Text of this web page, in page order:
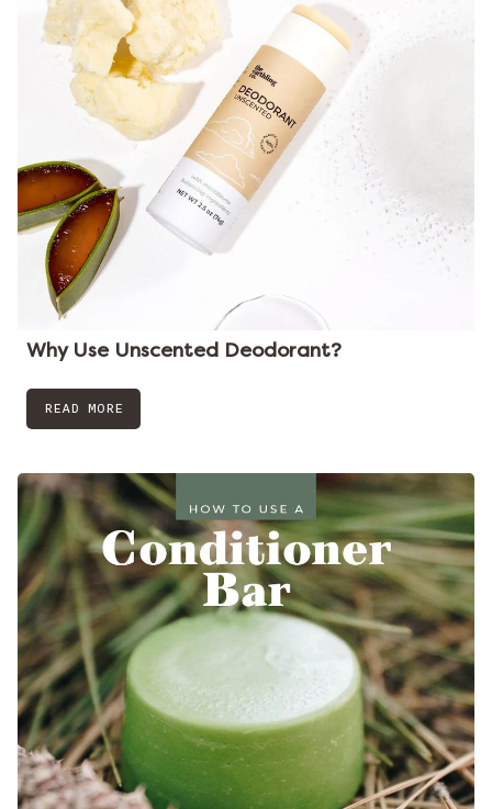
Why Use Unscented Deodorant?
READ MORE